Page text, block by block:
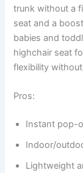
trunk without a
seat and a
babies and
highchair seat
flexibility
Pros:
Instant pop-
Indoor/
Lightweight